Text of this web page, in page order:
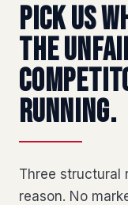
Pick us
the
running.
Three structural
reason. No